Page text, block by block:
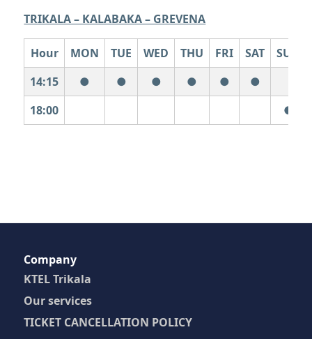
TRIKALA – KALABAKA – GREVENA
Hour MON TUE WED THU FRI SAT
SUN
14:15
● ● ● ● ●
●
18:00
●
Company
KTEL Trikala
Our services
TICKET CANCELLATION POLICY